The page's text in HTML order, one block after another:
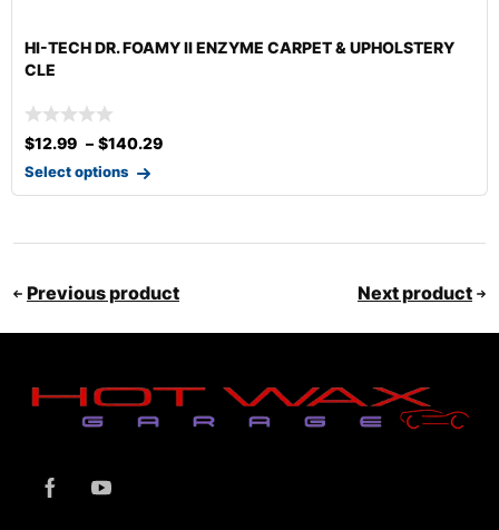
HI-TECH DR. FOAMY II ENZYME CARPET & UPHOLSTERY
CLE
$12.99 – $140.29
Select options
Previous product Next product